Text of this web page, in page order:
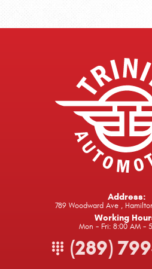
Address:
789 Woodward Ave ,
Working
Mon - Fri: 8:00 AM -
(289)